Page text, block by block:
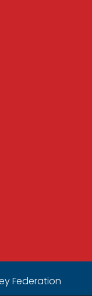
Federation